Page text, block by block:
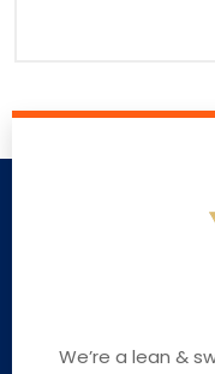
We’re a lean &